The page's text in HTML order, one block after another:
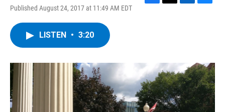
Published August 24, 2017 at 11:49 AM EDT
o
k
r
n
y
LISTEN • 3:20